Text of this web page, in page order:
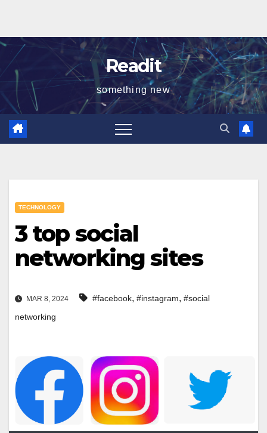
Readit
something new
TECHNOLOGY
3 top social
networking sites
MAR 8, 2024 #facebook, #instagram, #social
networking